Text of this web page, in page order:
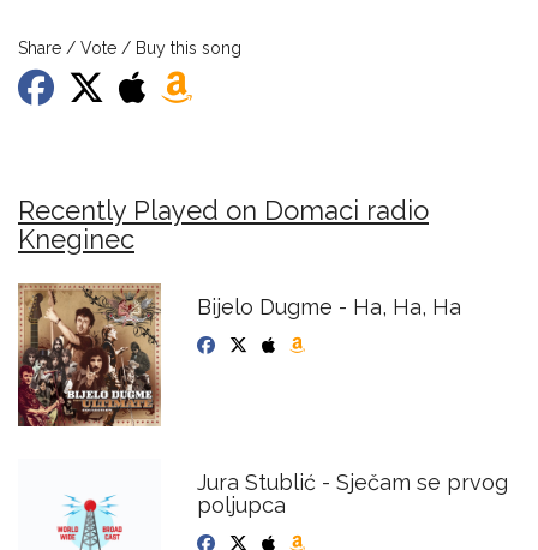
Share / Vote / Buy this song
Recently Played on Domaci radio
Kneginec
Bijelo Dugme - Ha, Ha, Ha
Jura Stublić - Sječam se prvog
poljupca